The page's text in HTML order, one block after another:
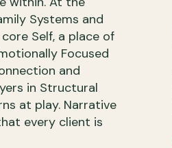
Systems and
Self, a place of
Focused
and
in Structural
at play. Narrative
every client is